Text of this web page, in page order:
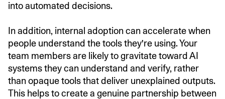
into automated decisions.
In addition, internal adoption can accelerate when
people understand the tools they're using. Your
team members are likely to gravitate toward AI
systems they can understand and verify, rather
than opaque tools that deliver unexplained outputs.
This helps to create a genuine partnership between